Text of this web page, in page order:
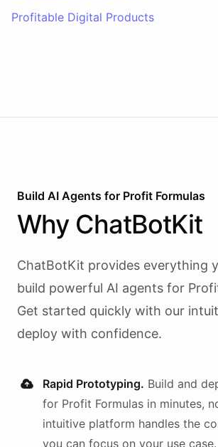
Profitable Digital Products
Build AI Agents for Profit Formulas
Why ChatBotKit
ChatBotKit provides everything
build powerful AI agents for
Get started quickly with our
deploy with confidence.
Rapid Prototyping. Build and
for Profit Formulas in minutes,
intuitive platform handles the
you can focus on your use case.